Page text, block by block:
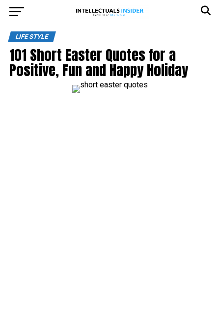
LIFE STYLE
101 Short Easter Quotes for a
Positive, Fun and Happy Holiday